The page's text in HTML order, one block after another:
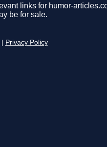
links for humor-
be for sale.
Privacy Policy